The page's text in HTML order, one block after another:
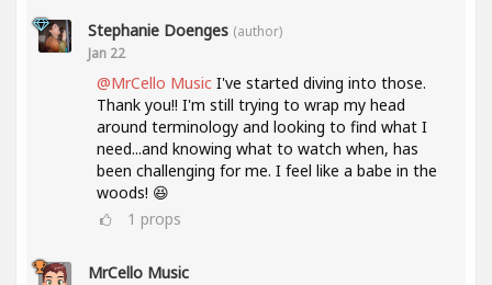
Stephanie Doenges (author)
Jan 22
@MrCello Music I've started diving into those.
Thank you!! I'm still trying to wrap my head
around terminology and looking to find what I
need...and knowing what to watch when, has
been challenging for me. I feel like a babe in the
woods! 😆
1 props
MrCello Music